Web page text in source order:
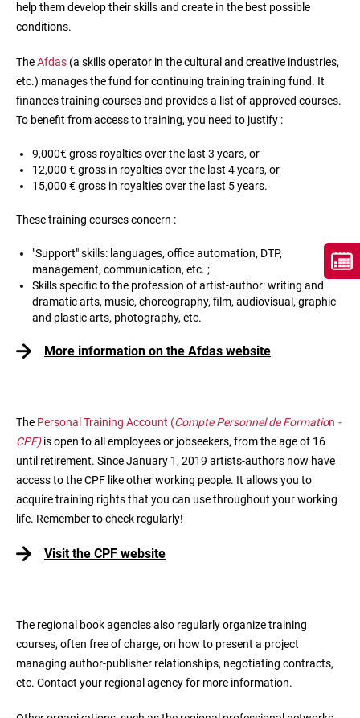
help them develop their skills and create in the best possible
conditions.
TheAfdas (a skills operator in the cultural and creative industries,
etc.) manages the fund for continuing training training fund. It
finances training courses and provides a list of approved courses.
To benefit from access to training, you need to justify :
9,000€ gross royalties over the last 3 years, or
12,000 € gross in royalties over the last 4 years, or
15,000 € gross in royalties over the last 5 years.
These training courses concern :
"Support" skills: languages, office automation, DTP,
management, communication, etc. ;
Skills specific to the profession of artist-author: writing and
dramatic arts, music, choreography, film, audiovisual, graphic
and plastic arts, photography, etc.
More information on the Afdas website
The Personal Training Account (Compte Personnel de Formation -
CPF)is open to all employees or jobseekers, from the age of 16
until retirement. Since January 1, 2019 artists-authors now have
access to the CPF like other working people. It allows you to
acquire training rights that you can use throughout your working
life. Remember to check regularly!
Visit the CPF website
The regional book agencies also regularly organize training
courses, often free of charge, on how to present a project
managing author-publisher relationships, negotiating contracts,
etc. Contact your regional agency for more information.